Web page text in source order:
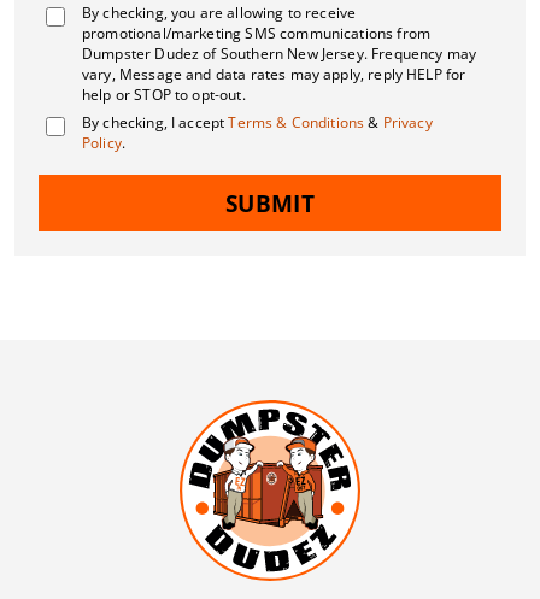
By checking, you are allowing to receive
promotional/marketing SMS communications from
Dumpster Dudez of Southern New Jersey. Frequency may
vary, Message and data rates may apply, reply HELP for
help or STOP to opt-out.
By checking, I acceptTerms & Conditions& Privacy
Policy.
SUBMIT